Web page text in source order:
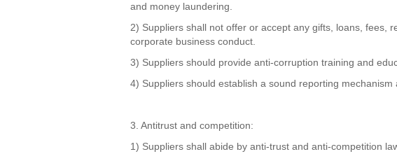
and money laundering.
2) Suppliers shall not offer or accept any gifts, loans, fees,
corporate business conduct.
3) Suppliers should provide anti-corruption training and
4) Suppliers should establish a sound reporting
3. Antitrust and competition:
1) Suppliers shall abide by anti-trust and anti-competition